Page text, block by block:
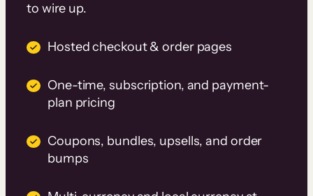
to wire up.
Hosted checkout & order pages
One-time, subscription, and payment-
plan pricing
Coupons, bundles, upsells, and order
bumps